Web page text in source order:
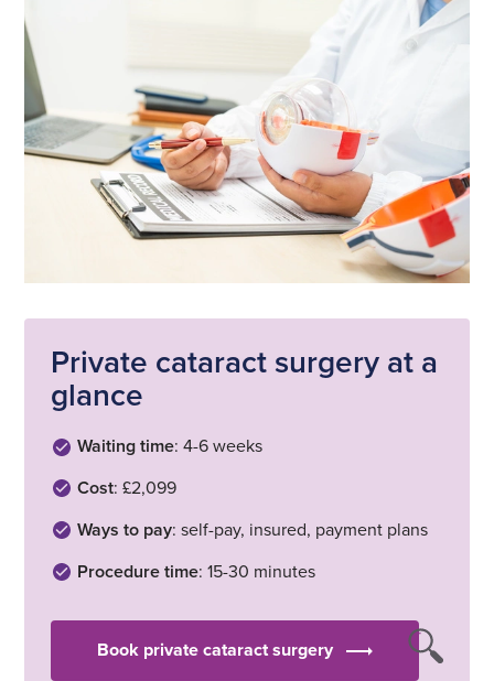
Private cataract surgery at a
glance
Waiting time: 4-6 weeks
Cost: £2,099
Ways to pay: self-pay, insured, payment plans
Procedure time: 15-30 minutes
Book private cataract surgery